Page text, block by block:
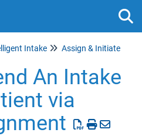
Intake Assign & Initiate
An Intake
via